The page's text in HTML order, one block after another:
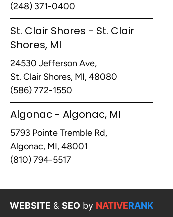
(248) 371-0400
St. Clair Shores - St. Clair
Shores, MI
24530 Jefferson Ave,
St. Clair Shores, MI, 48080
(586) 772-1550
Algonac - Algonac, MI
5793 Pointe Tremble Rd,
Algonac, MI, 48001
(810) 794-5517
WEBSITE & SEO by NATIVERANK